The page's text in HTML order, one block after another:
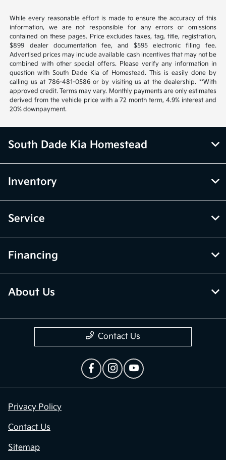
While every reasonable effort is made to ensure the accuracy of this
information, we are not responsible for any errors or omissions
contained on these pages. Price excludes taxes, tag, title, registration,
$899 dealer documentation fee, and $595 electronic filing fee.
Advertised prices may include available cash incentives that may not be
combined with other special offers. Please verify any information in
question with South Dade Kia of Homestead. This is easily done by
calling us at 786-481-0586 or by visiting us at the dealership. **With
approved credit. Terms may vary. Monthly payments are only estimates
derived from the vehicle price with a 72 month term, 4.9% interest and
20% downpayment.
South Dade Kia Homestead
Inventory
Service
Financing
About Us
Contact Us
Privacy Policy
Contact Us
Sitemap